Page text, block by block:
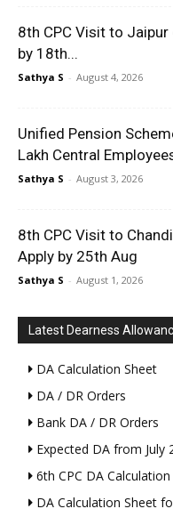
8th CPC Visit to
by 18th...
Sathya S - August 4, 2026
Unified Pension
Lakh Central
Sathya S - August 3, 2026
8th CPC Visit to
Apply by 25th Aug
Sathya S - August 1, 2026
Latest Dearness
DA Calculation Sheet
DA / DR Orders
Bank DA / DR Orders
Expected DA from July
6th CPC DA
DA Calculation Sheet